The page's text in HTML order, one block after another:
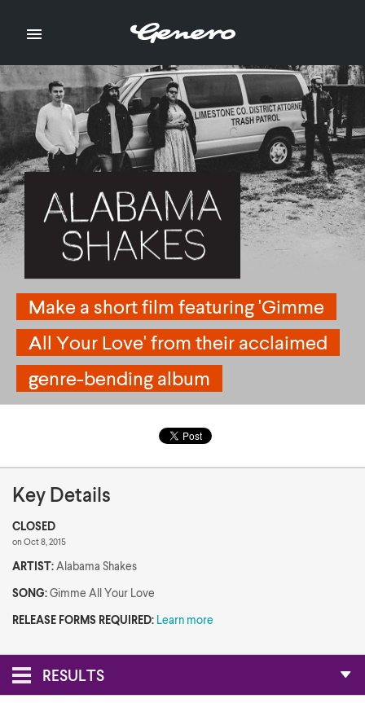

Make a short film featuring 'Gimme
All Your Love' from their acclaimed
genre-bending album
Make a short film featuring 'Gimme
All Your Love' from their acclaimed
genre-bending album
Key Details
CLOSED
on Oct 8, 2015
ARTIST:Alabama Shakes
SONG:Gimme All Your Love
RELEASE FORMS REQUIRED: Learn more
RESULTS